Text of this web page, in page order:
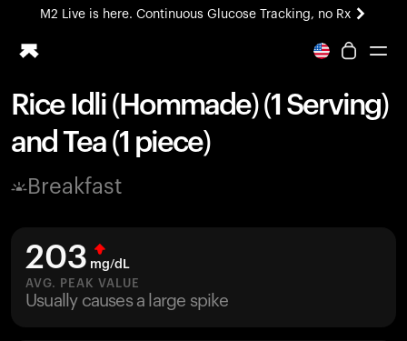
M2 Live is here. Continuous Glucose Tracking, no Rx
All-new Ultrahuman experience. Coming soon.
Ring PRO
Blood Vision
Home Health
UltrahumanX
HSA/FSA
Shop
Rice Idli (Hommade) (1 Serving)
and Tea (1 piece)
Breakfast
203 mg/dL
AVG. PEAK VALUE
Usually causes a large spike